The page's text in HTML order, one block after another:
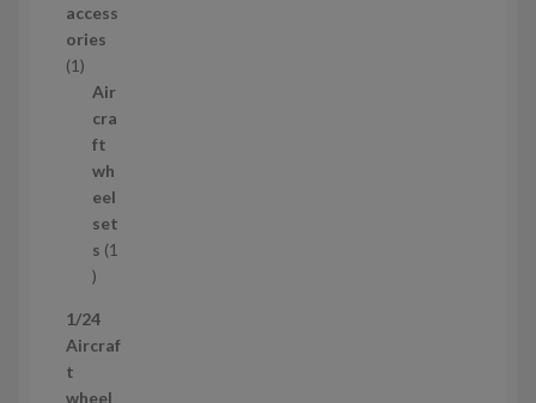
r
o
u
c
t
s
access
ories
11
Air
cra
ft
wh
eel
set
s 1
1
r
o
1/24
Aircraf
t
wheel